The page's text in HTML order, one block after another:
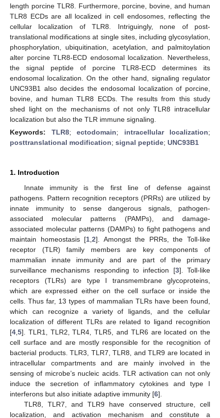
length porcine TLR8. Furthermore, porcine, bovine, and human
TLR8 ECDs are all localized in cell endosomes, reflecting the
cellular localization of TLR8. Intriguingly, none of post-
translational modifications at single sites, including glycosylation,
phosphorylation, ubiquitination, acetylation, and palmitoylation
alter porcine TLR8-ECD endosomal localization. Nevertheless,
the signal peptide of porcine TLR8-ECD determines its
endosomal localization. On the other hand, signaling regulator
UNC93B1 also decides the endosomal localization of porcine,
bovine, and human TLR8 ECDs. The results from this study
shed light on the mechanisms of not only TLR8 intracellular
localization but also the TLR immune signaling.
Keywords: TLR8; ectodomain; intracellular localization;
posttranslational modification; signal peptide; UNC93B1
1. Introduction
Innate immunity is the first line of defense against
pathogens. Pattern recognition receptors (PRRs) are utilized by
innate immunity to sense dangerous signals, pathogen-
associated molecular patterns (PAMPs), and damage-
associated molecular patterns (DAMPs) to fight pathogens and
maintain homeostasis [1 ,2]. Amongst the PRRs, the Toll-like
receptor (TLR) family members are key components of
mammalian innate immunity and are part of the primary
surveillance mechanisms responding to infection [3]. Toll-like
receptors (TLRs) are type I transmembrane glycoproteins,
which are expressed either on the cell surface or inside the
cells. Thus far, 13 types of mammalian TLRs have been found,
which can recognize a variety of ligands, and the cellular
localization of different TLRs are related to ligand recognition
[4 5]. TLR1, TLR2, TLR4, TLR5, and TLR6 are located on the
cell surface and are mostly responsible for the recognition of
bacterial products. TLR3, TLR7, TLR8, and TLR9 are located in
intracellular compartments and are mainly involved in the
sensing of microbe’s nucleic acids. TLR activation can not only
induce the secretion of inflammatory cytokines and type I
interferons but also initiate adaptive immunity [6].
TLR8, TLR7, and TLR9 have conserved structure, cell
localization, and activation mechanism and constitute a